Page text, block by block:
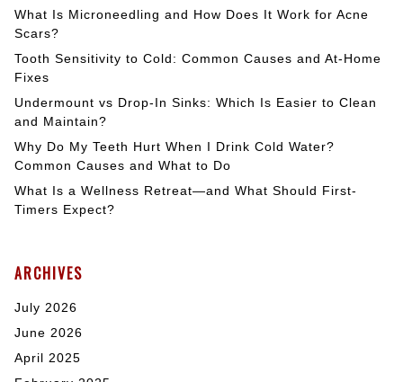
What Is Microneedling and How Does It Work for Acne
Scars?
Tooth Sensitivity to Cold: Common Causes and At-Home
Fixes
Undermount vs Drop-In Sinks: Which Is Easier to Clean
and Maintain?
Why Do My Teeth Hurt When I Drink Cold Water?
Common Causes and What to Do
What Is a Wellness Retreat—and What Should First-
Timers Expect?
ARCHIVES
July 2026
June 2026
April 2025